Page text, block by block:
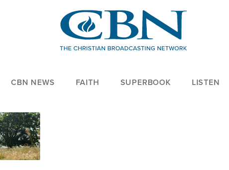
CBN NEWS FAITH SUPERBOOK LISTEN